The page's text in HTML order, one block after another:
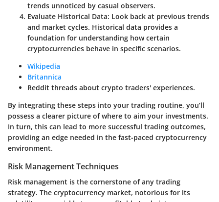
trends unnoticed by casual observers.
Evaluate Historical Data: Look back at previous trends
and market cycles. Historical data provides a
foundation for understanding how certain
cryptocurrencies behave in specific scenarios.
Wikipedia
Britannica
Reddit threads about crypto traders' experiences.
By integrating these steps into your trading routine, you’ll
possess a clearer picture of where to aim your investments.
In turn, this can lead to more successful trading outcomes,
providing an edge needed in the fast-paced cryptocurrency
environment.
Risk Management Techniques
Risk management is the cornerstone of any trading
strategy. The cryptocurrency market, notorious for its